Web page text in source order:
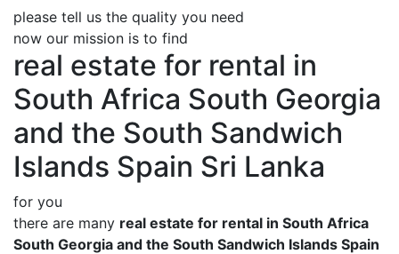
please tell us the quality you need
now our mission is to find
real estate for rental in
South Africa South Georgia
and the South Sandwich
Islands Spain Sri Lanka
for you
there are many real estate for rental in South Africa
South Georgia and the South Sandwich Islands Spain